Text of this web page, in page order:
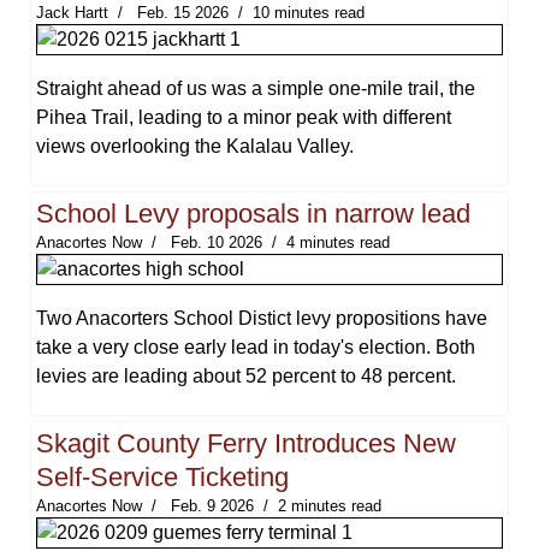
Jack Hartt Feb. 15 2026 10 minutes read
Straight ahead of us was a simple one-mile trail, the
Pihea Trail, leading to a minor peak with different
views overlooking the Kalalau Valley.
School Levy proposals in narrow lead
Anacortes Now Feb. 10 2026 4 minutes read
Two Anacorters School Distict levy propositions have
take a very close early lead in today's election. Both
levies are leading about 52 percent to 48 percent.
Skagit County Ferry Introduces New
Self-Service Ticketing
Anacortes Now Feb. 9 2026 2 minutes read